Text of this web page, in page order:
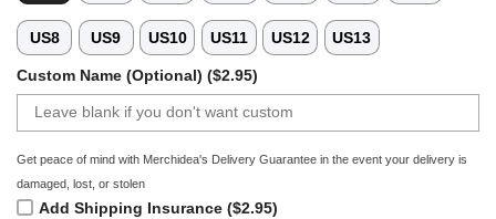
US8 US9 US10 US11 US12 US13
Custom Name (Optional) ($2.95)
Get peace of mind with Merchidea's Delivery Guarantee in the event your delivery is
damaged, lost, or stolen
Add Shipping Insurance ($2.95)